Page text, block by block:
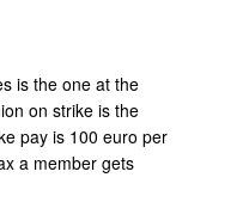
is the one at the
on strike is the
pay is 100 euro per
a member gets